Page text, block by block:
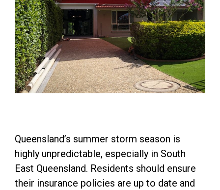
Queensland’s summer storm season is
highly unpredictable, especially in South
East Queensland. Residents should ensure
their insurance policies are up to date and